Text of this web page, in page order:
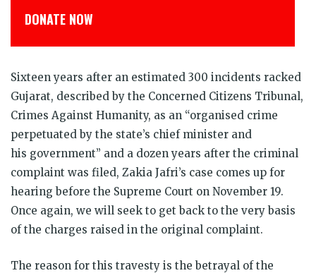
DONATE NOW
Sixteen years after an estimated 300 incidents racked
Gujarat, described by the Concerned Citizens Tribunal,
Crimes Against Humanity, as an “organised crime
perpetuated by the state’s chief minister and
his government” and a dozen years after the criminal
complaint was filed, Zakia Jafri’s case comes up for
hearing before the Supreme Court on November 19.
Once again, we will seek to get back to the very basis
of the charges raised in the original complaint.
The reason for this travesty is the betrayal of the